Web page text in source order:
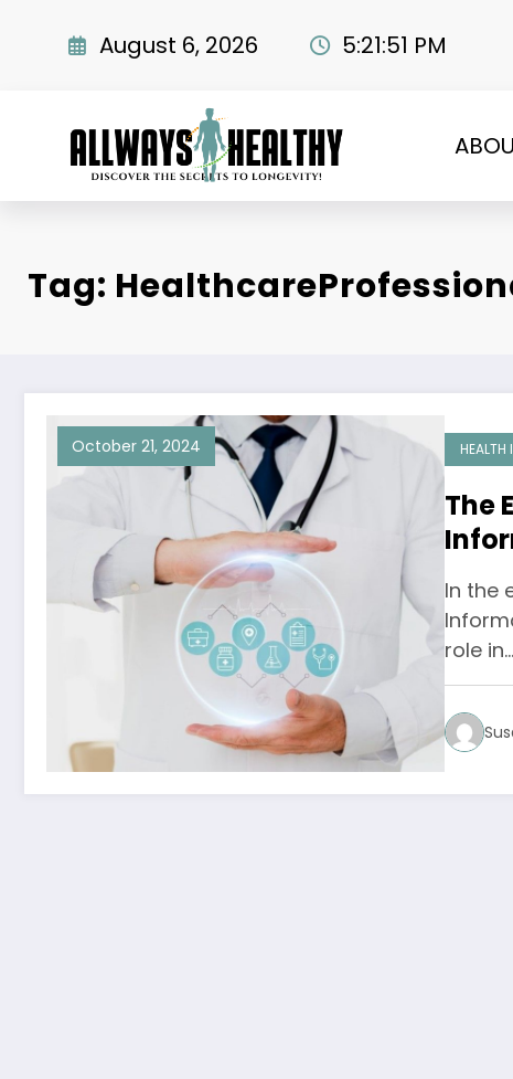
August 6, 2026 5:21:52 PM
Tag:
October 21, 2024 HEALTH
The
In the
role in…